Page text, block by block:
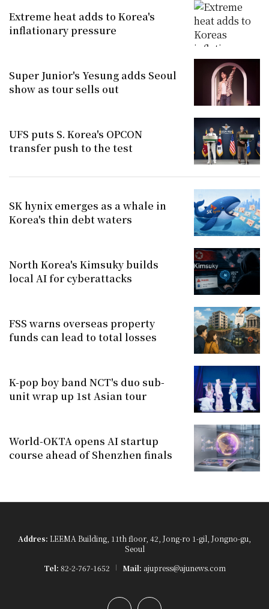
Extreme heat adds to Korea's
inflationary pressure
Super Junior's Yesung adds Seoul
show as tour sells out
UFS puts S. Korea's OPCON
transfer push to the test
SK hynix emerges as a whale in
Korea's thin debt waters
North Korea's Kimsuky builds
local AI for cyberattacks
FSS warns overseas property
funds can lead to total losses
K-pop boy band NCT's duo sub-
unit wrap up 1st Asian tour
World-OKTA opens AI startup
course ahead of Shenzhen finals
Addres: LEEMA Building, 11th floor, 42, Jong-ro 1-gil, Jongno-gu,
Seoul
Tel: 82-2-767-1652 Mail: ajupress@ajunews.com
YouTubeInstagram